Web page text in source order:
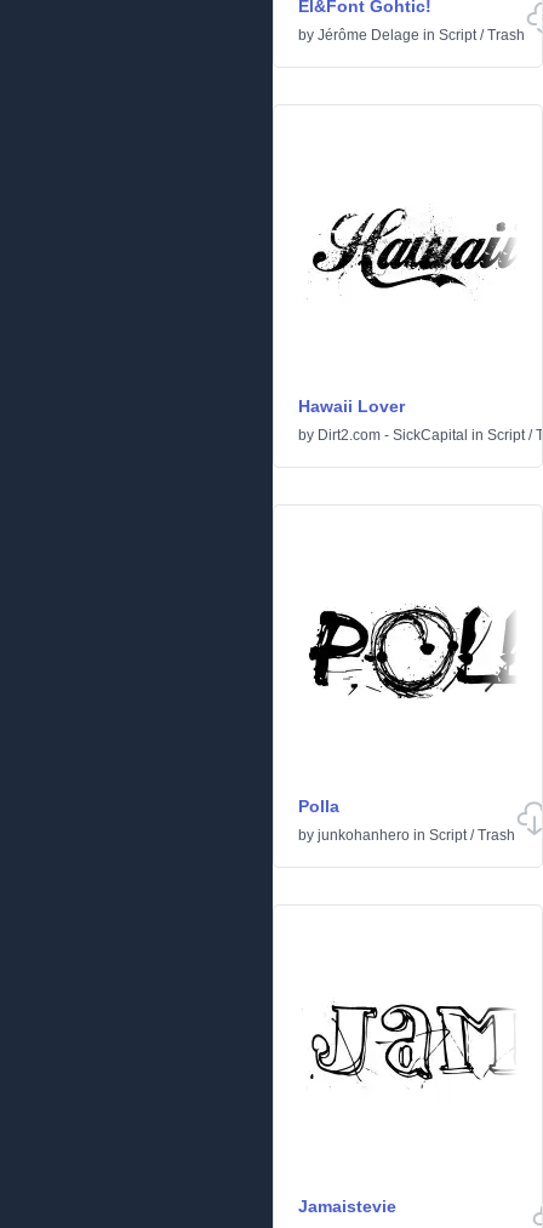
El&Font Gohtic!
by Jérôme Delage in Script/Trash
Hawaii Lover
by Dirt2.com - SickCapital in Script/
Polla
by junkohanhero in Script/Trash
Jamaistevie